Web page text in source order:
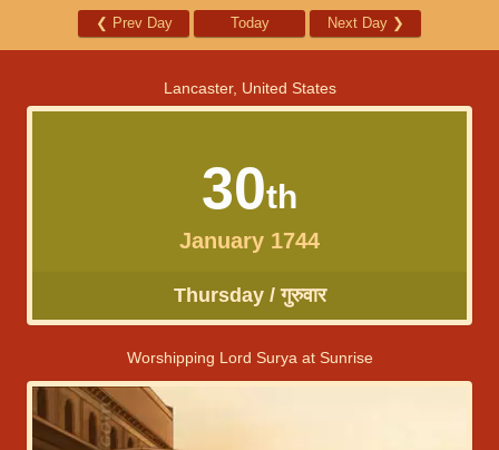
❮ Prev Day Today Next Day ❯
Lancaster, United States
30th
January 1744
Thursday / गुरुवार
Worshipping Lord Surya at Sunrise